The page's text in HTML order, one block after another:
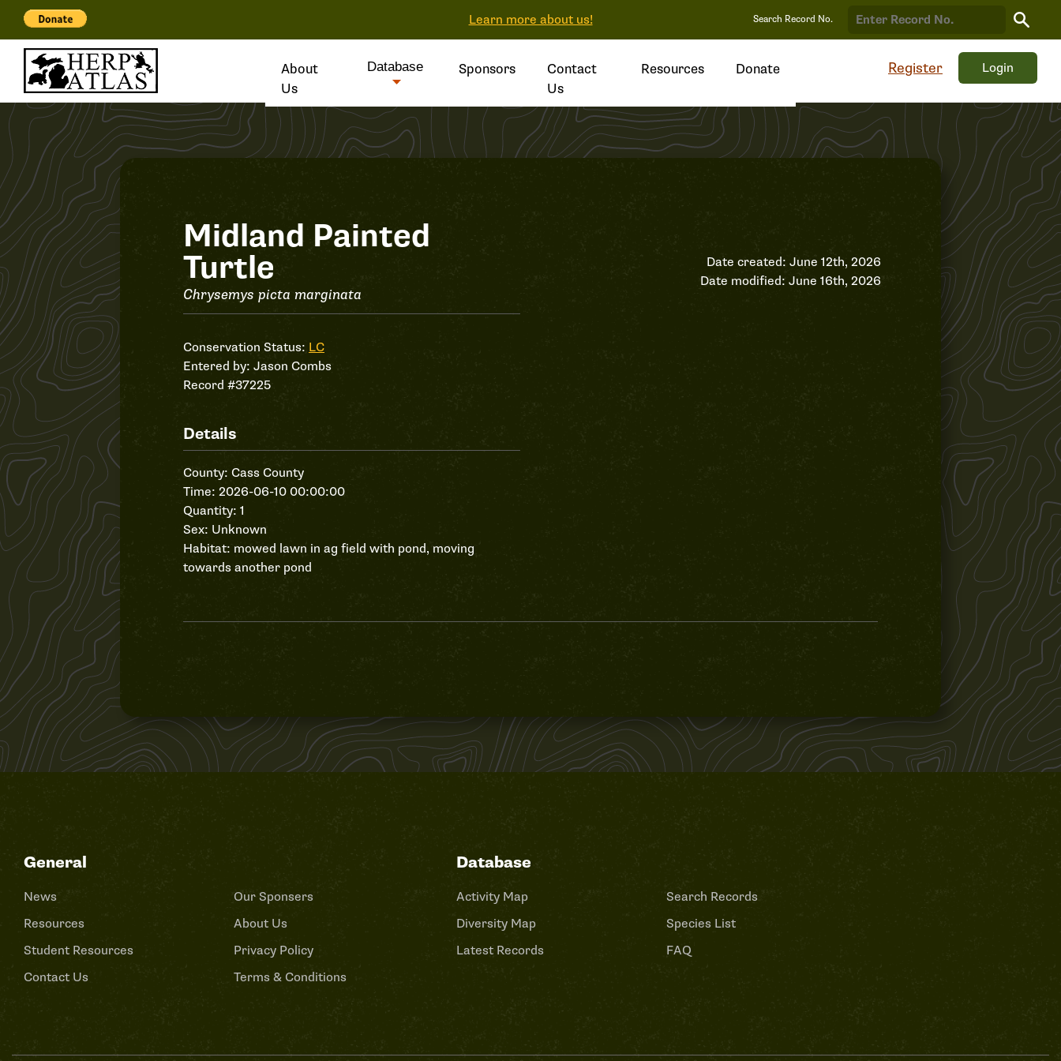
Learn more about us! Search Record No.
Search
Record
About
Us
Database Sponsors
Contact
Us
Resources Donate Register Login
Record
#37225
Midland Painted
Turtle
Chrysemys picta marginata
Conservation Status: LC
Entered by: Jason Combs
Record #37225
Details
County: Cass County
Time: 2026-06-10 00:00:00
Quantity: 1
Sex: Unknown
Habitat: mowed lawn in ag field with pond, moving
towards another pond
Date created: June 12th, 2026
Date modified: June 16th, 2026
General
News
Resources
Student Resources
Contact Us
Our Sponsers
About Us
Privacy Policy
Terms & Conditions
Database
Activity Map
Diversity Map
Latest Records
Search Records
Species List
FAQ